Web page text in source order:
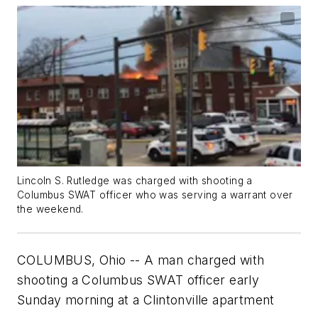
Lincoln S. Rutledge was charged with shooting a
Columbus SWAT officer who was serving a warrant over
the weekend.
COLUMBUS, Ohio -- A man charged with
shooting a Columbus SWAT officer early
Sunday morning at a Clintonville apartment